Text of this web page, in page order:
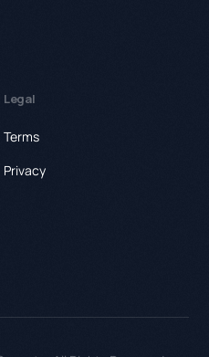
Legal
Terms
Privacy